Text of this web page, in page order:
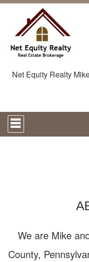
Net Equity Realty
Press
'ALT'
+
through
We are Mike
County,